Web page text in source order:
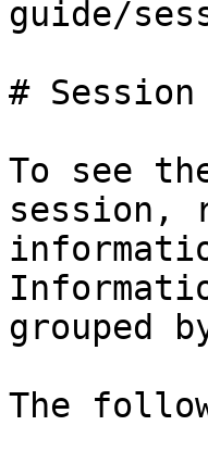
guide/
#
To see
session,
grouped
The